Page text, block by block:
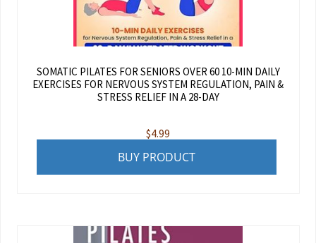
SOMATIC PILATES FOR SENIORS OVER 60 10-MIN DAILY
EXERCISES FOR NERVOUS SYSTEM REGULATION, PAIN &
STRESS RELIEF IN A 28-DAY
$4.99
BUY PRODUCT